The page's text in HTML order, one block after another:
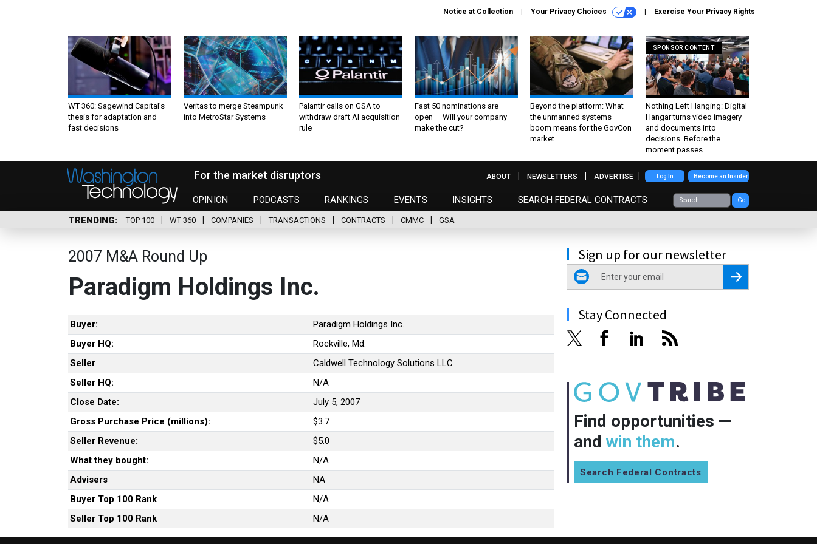
Notice at Collection Your Privacy Choices Exercise Your Privacy Rights
WT 360: Sagewind Capital’s
thesis for adaptation and
fast decisions
Veritas to merge Steampunk
into MetroStar Systems
Palantir calls on GSA to
withdraw draft AI acquisition
rule
Fast 50 nominations are
open — Will your company
make the cut?
Beyond the platform: What
the unmanned systems
boom means for the GovCon
market
SPONSOR CONTENT
Nothing Left Hanging: Digital
Hangar turns video imagery
and documents into
decisions. Before the
moment passes
For the market disruptors
OPINION PODCASTS RANKINGS EVENTS INSIGHTS SEARCH FEDERAL CONTRACTS Go
ABOUT NEWSLETTERS ADVERTISE Log In Become an Insider
TRENDING TOP 100 WT 360 COMPANIES TRANSACTIONS CONTRACTS CMMC GSA
2007 M&A Round Up
Paradigm Holdings Inc.
Buyer:
Paradigm Holdings Inc.
Buyer HQ:
Rockville, Md.
Seller
Caldwell Technology Solutions LLC
Seller HQ:
N/A
Close Date:
July 5, 2007
Gross Purchase Price (millions):
$3.7
Seller Revenue:
$5.0
What they bought:
N/A
Advisers
NA
Buyer Top 100 Rank
N/A
Seller Top 100 Rank
N/A
Sign up for our newsletter
email
Register for Newsletter
Stay Connected
Find opportunities —
and win them.
Search Federal Contracts